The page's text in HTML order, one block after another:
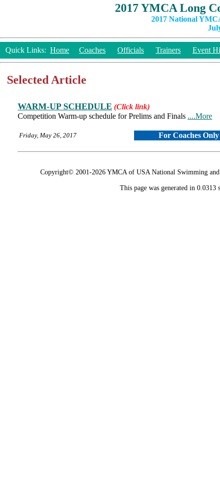
2017 YMCA Long
2017 National
Quick Links: Home Coaches Officials Trainers Event
Selected Article
WARM-UP SCHEDULE (Click link)
Competition Warm-up schedule for Prelims and Finals ....More
Friday, May 26, 2017 For Coaches Only
Copyright© 2001-2026 YMCA of USA National Swimming
This page was generated in 0.0313